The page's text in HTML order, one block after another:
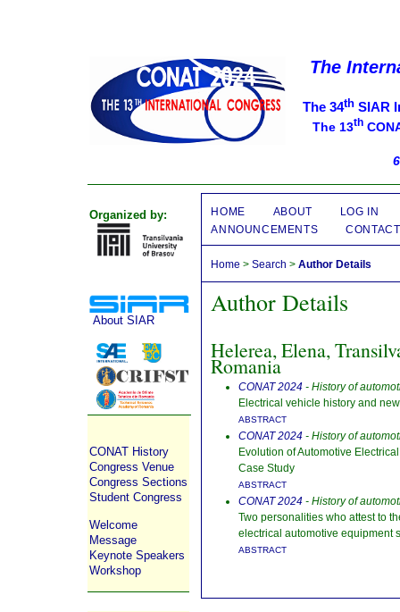
The
The 34th SIAR
The 13th
Organized by:
About SIAR
CONAT History
Congress Venue
Congress Sections
Student Congress
Welcome
Message
Keynote Speakers
Workshop
HOME ABOUT
LOG IN
ANNOUNCEMENTS
CONTACT
Home >Search >Author Details
Author Details
Helerea, Elena,
Romania
CONAT 2024- History of
Electrical vehicle history and
ABSTRACT
CONAT 2024- History of
Evolution of Automotive
Case Study
ABSTRACT
CONAT 2024- History of
Two personalities who attest to
electrical automotive equipment
ABSTRACT